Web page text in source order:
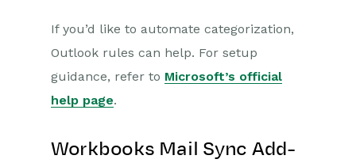
If you’d like to automate categorization,
Outlook rules can help. For setup
guidance, refer to Microsoft’s official
help page.
Workbooks Mail Sync Add-